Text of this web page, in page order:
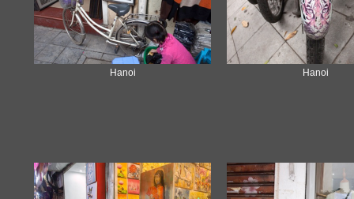
Hanoi Hanoi